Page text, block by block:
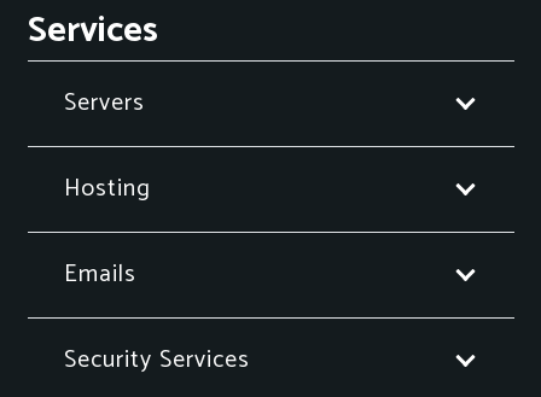
Services
Servers
Hosting
Emails
Security Services